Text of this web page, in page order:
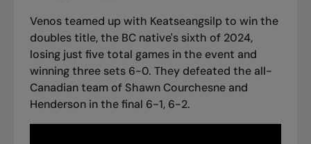
Venos teamed up with Keatseangsilp to win the
doubles title, the BC native's sixth of 2024,
losing just five total games in the event and
winning three sets 6-0. They defeated the all-
Canadian team of Shawn Courchesne and
Henderson in the final 6-1, 6-2.